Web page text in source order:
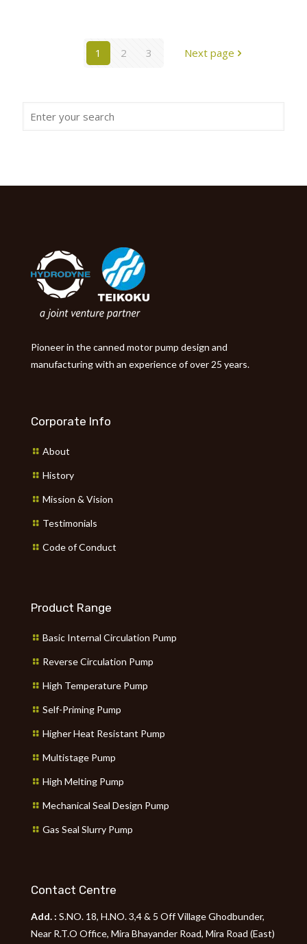
1 2 3 Next page
Pioneer in the canned motor pump design and
manufacturing with an experience of over 25 years.
Corporate Info
About
History
Mission & Vision
Testimonials
Code of Conduct
Product Range
Basic Internal Circulation Pump
Reverse Circulation Pump
High Temperature Pump
Self-Priming Pump
Higher Heat Resistant Pump
Multistage Pump
High Melting Pump
Mechanical Seal Design Pump
Gas Seal Slurry Pump
Contact Centre
Add. : S.NO. 18, H.NO. 3,4 & 5 Off Village Ghodbunder,
Near R.T.O Office, Mira Bhayander Road, Mira Road (East)